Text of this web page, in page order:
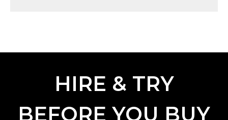
HIRE & TRY
BEFORE YOU BUY